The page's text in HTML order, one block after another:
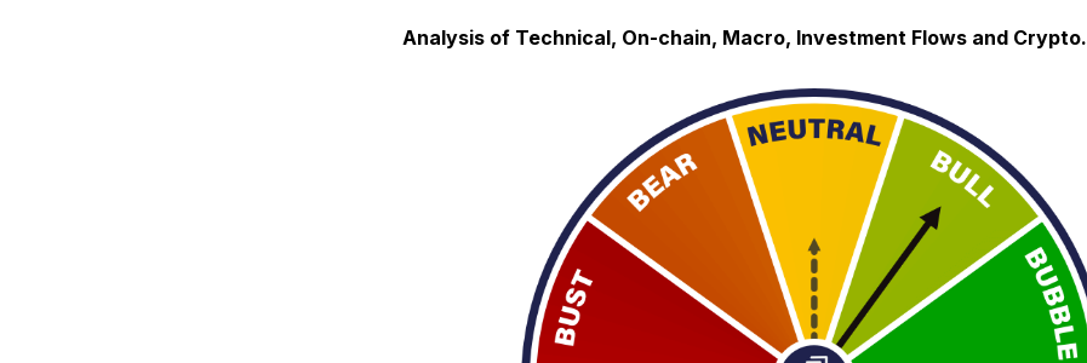
Analysis of Technical, On-chain, Macro, Investment Flows and Crypto.